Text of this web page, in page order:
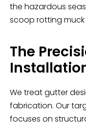
the hazardous
scoop rotting
The
We treat gutter
fabrication. Our
focuses on